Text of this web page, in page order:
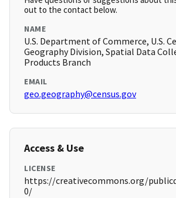
out to the contact below.
NAME
U.S. Department of Commerce, U.S.
Geography Division, Spatial Data
Products Branch
EMAIL
geo.geography@census.gov
Access & Use
LICENSE
https://creativecommons.org/
0/